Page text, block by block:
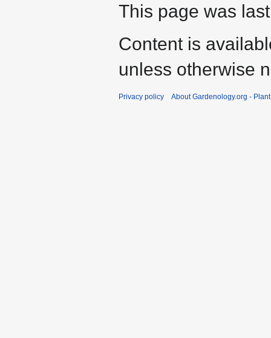
This page was
Content is
unless otherwise
Privacy policy About Gardenology.org -